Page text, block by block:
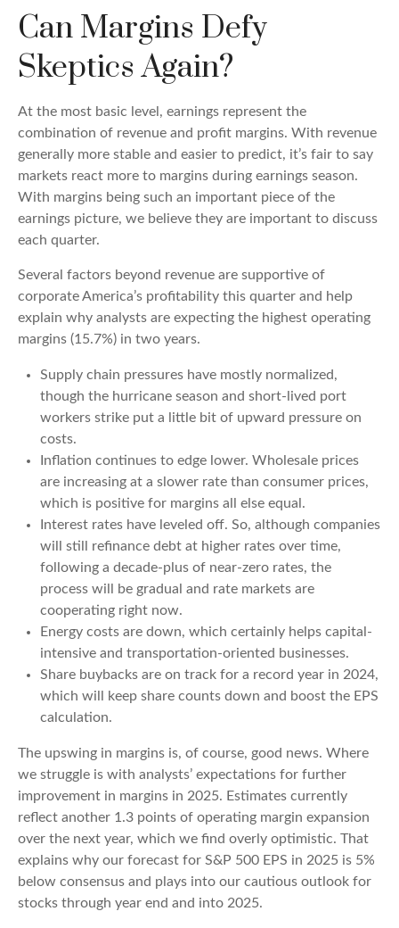
Can Margins Defy
Skeptics Again?
At the most basic level, earnings represent the
combination of revenue and profit margins. With revenue
generally more stable and easier to predict, it’s fair to say
markets react more to margins during earnings season.
With margins being such an important piece of the
earnings picture, we believe they are important to discuss
each quarter.
Several factors beyond revenue are supportive of
corporate America’s profitability this quarter and help
explain why analysts are expecting the highest operating
margins (15.7%) in two years.
Supply chain pressures have mostly normalized,
though the hurricane season and short-lived port
workers strike put a little bit of upward pressure on
costs.
Inflation continues to edge lower. Wholesale prices
are increasing at a slower rate than consumer prices,
which is positive for margins all else equal.
Interest rates have leveled off. So, although companies
will still refinance debt at higher rates over time,
following a decade-plus of near-zero rates, the
process will be gradual and rate markets are
cooperating right now.
Energy costs are down, which certainly helps capital-
intensive and transportation-oriented businesses.
Share buybacks are on track for a record year in 2024,
which will keep share counts down and boost the EPS
calculation.
The upswing in margins is, of course, good news. Where
we struggle is with analysts’ expectations for further
improvement in margins in 2025. Estimates currently
reflect another 1.3 points of operating margin expansion
over the next year, which we find overly optimistic. That
explains why our forecast for S&P 500 EPS in 2025 is 5%
below consensus and plays into our cautious outlook for
stocks through year end and into 2025.